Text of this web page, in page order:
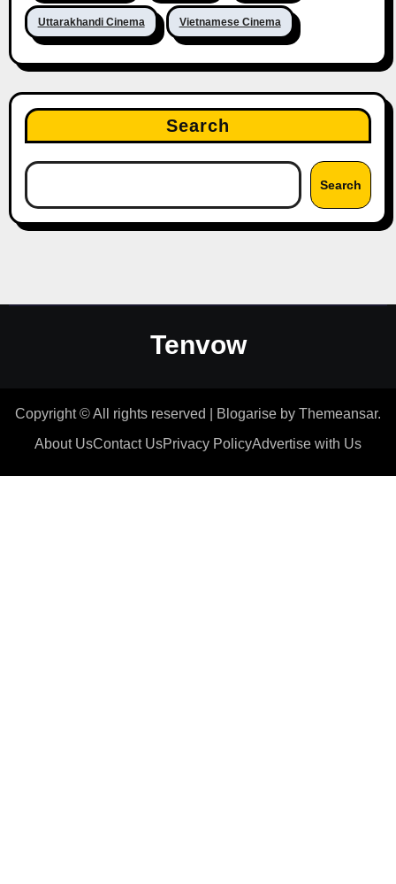
Uttarakhandi Cinema Vietnamese Cinema
Search
Search
Tenvow
Copyright © All rights reserved Blogarise by Themeansar.
About UsContact UsPrivacy PolicyAdvertise with Us